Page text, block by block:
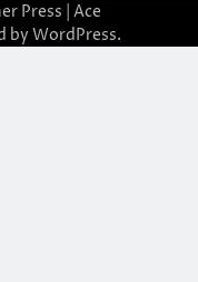
Press | Ace
by WordPress.